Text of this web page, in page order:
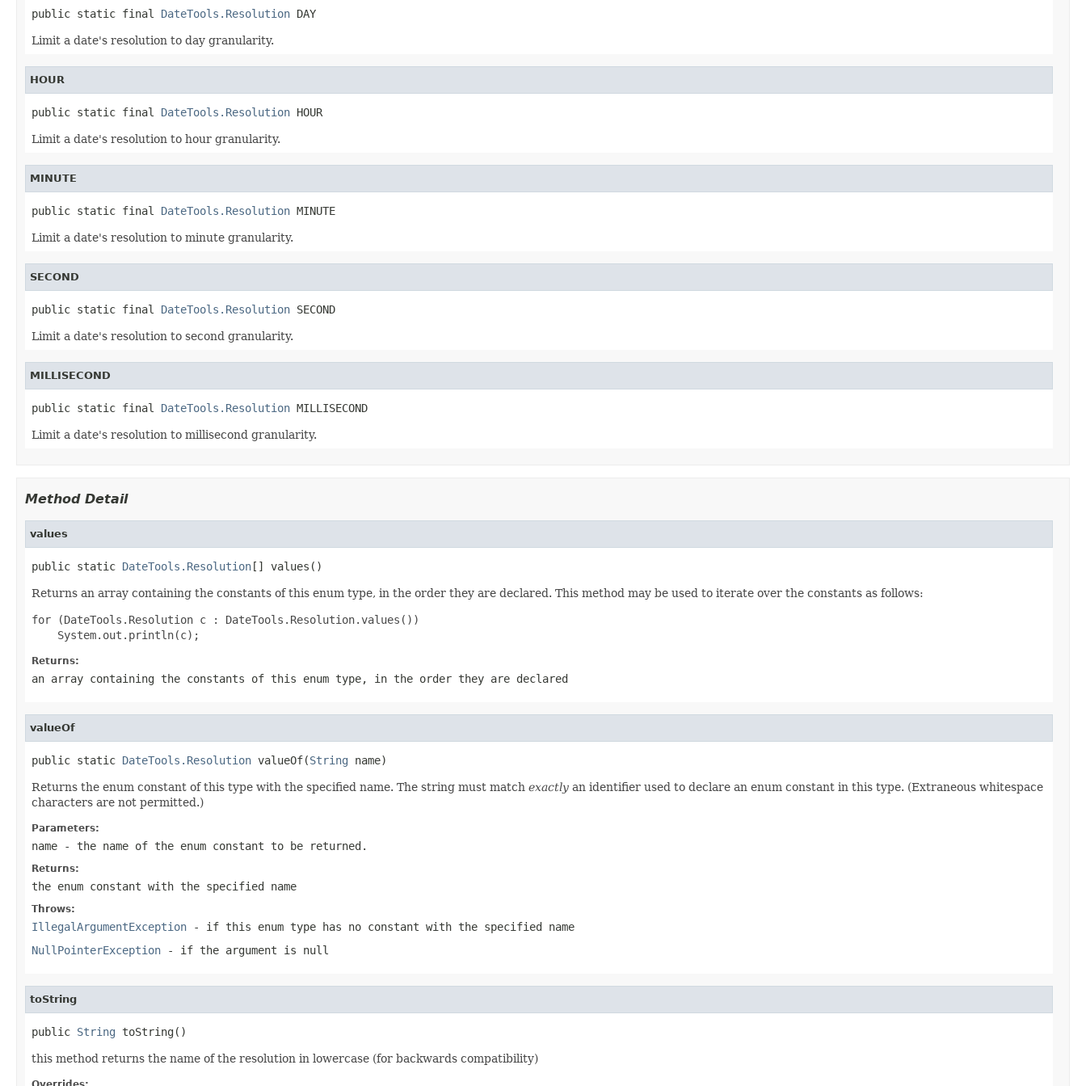
public static final DateTools.Resolution DAY
Limit a date's resolution to day granularity.
HOUR
public static final DateTools.Resolution HOUR
Limit a date's resolution to hour granularity.
MINUTE
public static final DateTools.Resolution MINUTE
Limit a date's resolution to minute granularity.
SECOND
public static final DateTools.Resolution SECOND
Limit a date's resolution to second granularity.
MILLISECOND
public static final DateTools.Resolution MILLISECOND
Limit a date's resolution to millisecond granularity.
Method Detail
values
public static DateTools.Resolution[] values()
Returns an array containing the constants of this enum type, in the order they are declared. This method may be used to iterate over the constants as follows:
for (DateTools.Resolution c : DateTools.Resolution.values())
Returns:
an array containing the constants of this enum type, in the order they are declared
valueOf
public static DateTools.Resolution valueOf(String name)
Returns the enum constant of this type with the specified name. The string must match exactly an identifier used to declare an enum constant in this type. (Extraneous whitespace
characters are not permitted.)
Parameters:
name - the name of the enum constant to be returned.
Returns:
the enum constant with the specified name
Throws:
IllegalArgumentException - if this enum type has no constant with the specified name
NullPointerException - if the argument is null
toString
public String toString()
this method returns the name of the resolution in lowercase (for backwards compatibility)